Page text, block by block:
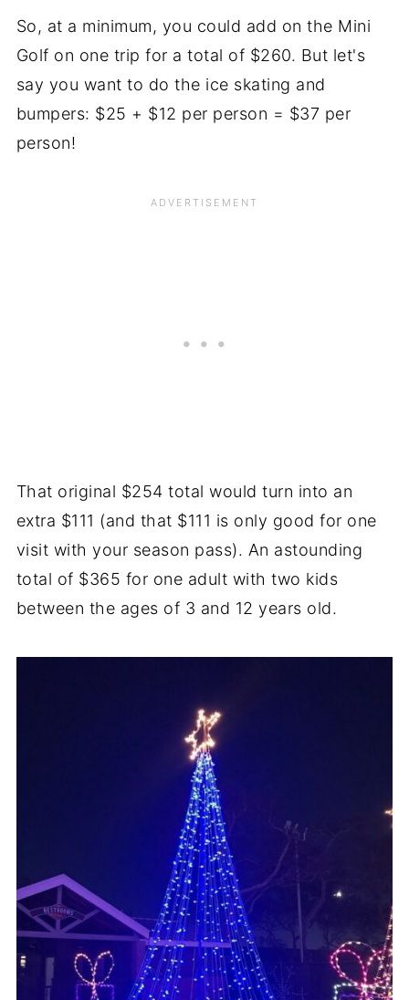
So, at a minimum, you could add on the Mini
Golf on one trip for a total of $260. But let's
say you want to do the ice skating and
bumpers: $25 + $12 per person = $37 per
person!
That original $254 total would turn into an
extra $111 (and that $111 is only good for one
visit with your season pass). An astounding
total of $365 for one adult with two kids
between the ages of 3 and 12 years old.